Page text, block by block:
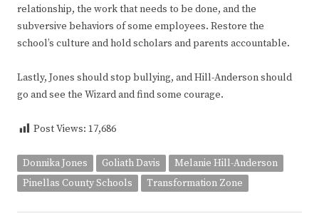
relationship, the work that needs to be done, and the
subversive behaviors of some employees. Restore the
school’s culture and hold scholars and parents accountable.
Lastly, Jones should stop bullying, and Hill-Anderson should
go and see the Wizard and find some courage.
Post Views: 17,686
Donnika Jones Goliath Davis
Melanie Hill-Anderson
Pinellas County Schools
Transformation Zone